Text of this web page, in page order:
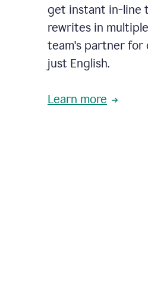
get instant in-line
rewrites in
team's partner for
just English.
Learn more